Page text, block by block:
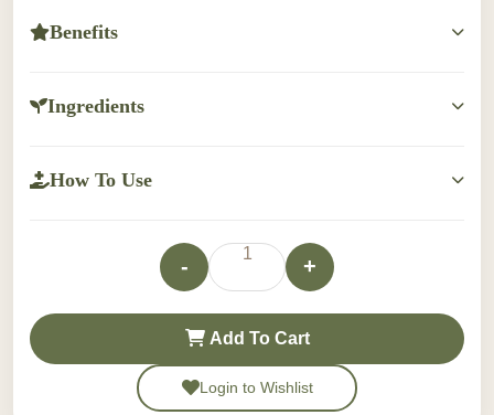
Benefits
-Reduces inflammation and swelling.
and muscle strains.
100% Ayurvedic, safe for regular use.
Ingredients
How To Use
-
1
+
Add To Cart
Login to Wishlist